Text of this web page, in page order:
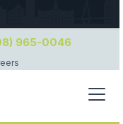
965-0046